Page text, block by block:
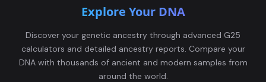
Explore Your DNA
Discover your genetic ancestry through advanced G25
calculators and detailed ancestry reports. Compare your
DNA with thousands of ancient and modern samples from
around the world.